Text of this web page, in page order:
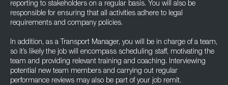
reporting to stakeholders on a regular basis. You will also be
responsible for ensuring that all activities adhere to legal
requirements and company policies.
In addition, as a Transport Manager, you will be in charge of a team,
so it’s likely the job will encompass scheduling staff, motivating the
team and providing relevant training and coaching. Interviewing
potential new team members and carrying out regular
performance reviews may also be part of your job remit.